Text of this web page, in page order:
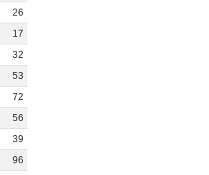
26
17
32
53
72
56
39
96